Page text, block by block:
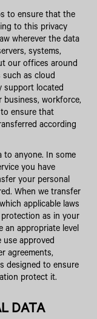
to ensure that the
to this privacy
wherever the data
systems,
our offices around
as cloud
support located
workforce,
ensure that
according
anyone. In some
you have
your personal
When we transfer
applicable laws
as in your
an appropriate level
use approved
agreements,
designed to ensure
protect it.
DATA